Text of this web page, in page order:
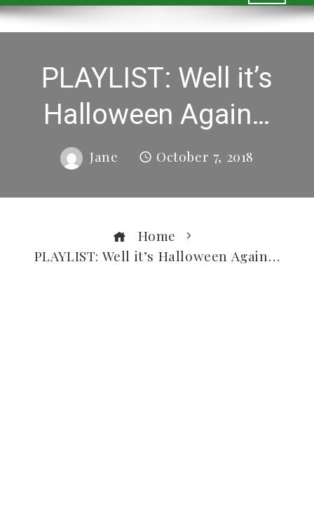
PLAYLIST: Well it’s
Halloween Again…
Jane October 7, 2018
Home
PLAYLIST: Well it’s Halloween Again…